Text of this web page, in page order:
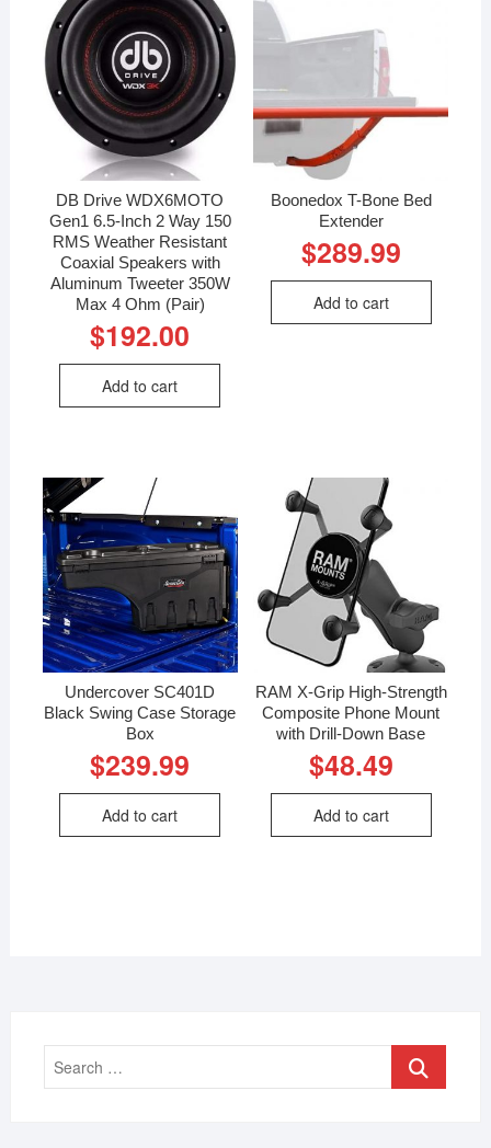
DB Drive WDX6MOTO
Gen1 6.5-Inch 2 Way 150
RMS Weather Resistant
Coaxial Speakers with
Aluminum Tweeter 350W
Max 4 Ohm (Pair)
$192.00
Add to cart
Boonedox T-Bone Bed
Extender
$289.99
Add to cart
Undercover SC401D
Black Swing Case Storage
Box
$239.99
Add to cart
RAM X-Grip High-Strength
Composite Phone Mount
with Drill-Down Base
$48.49
Add to cart